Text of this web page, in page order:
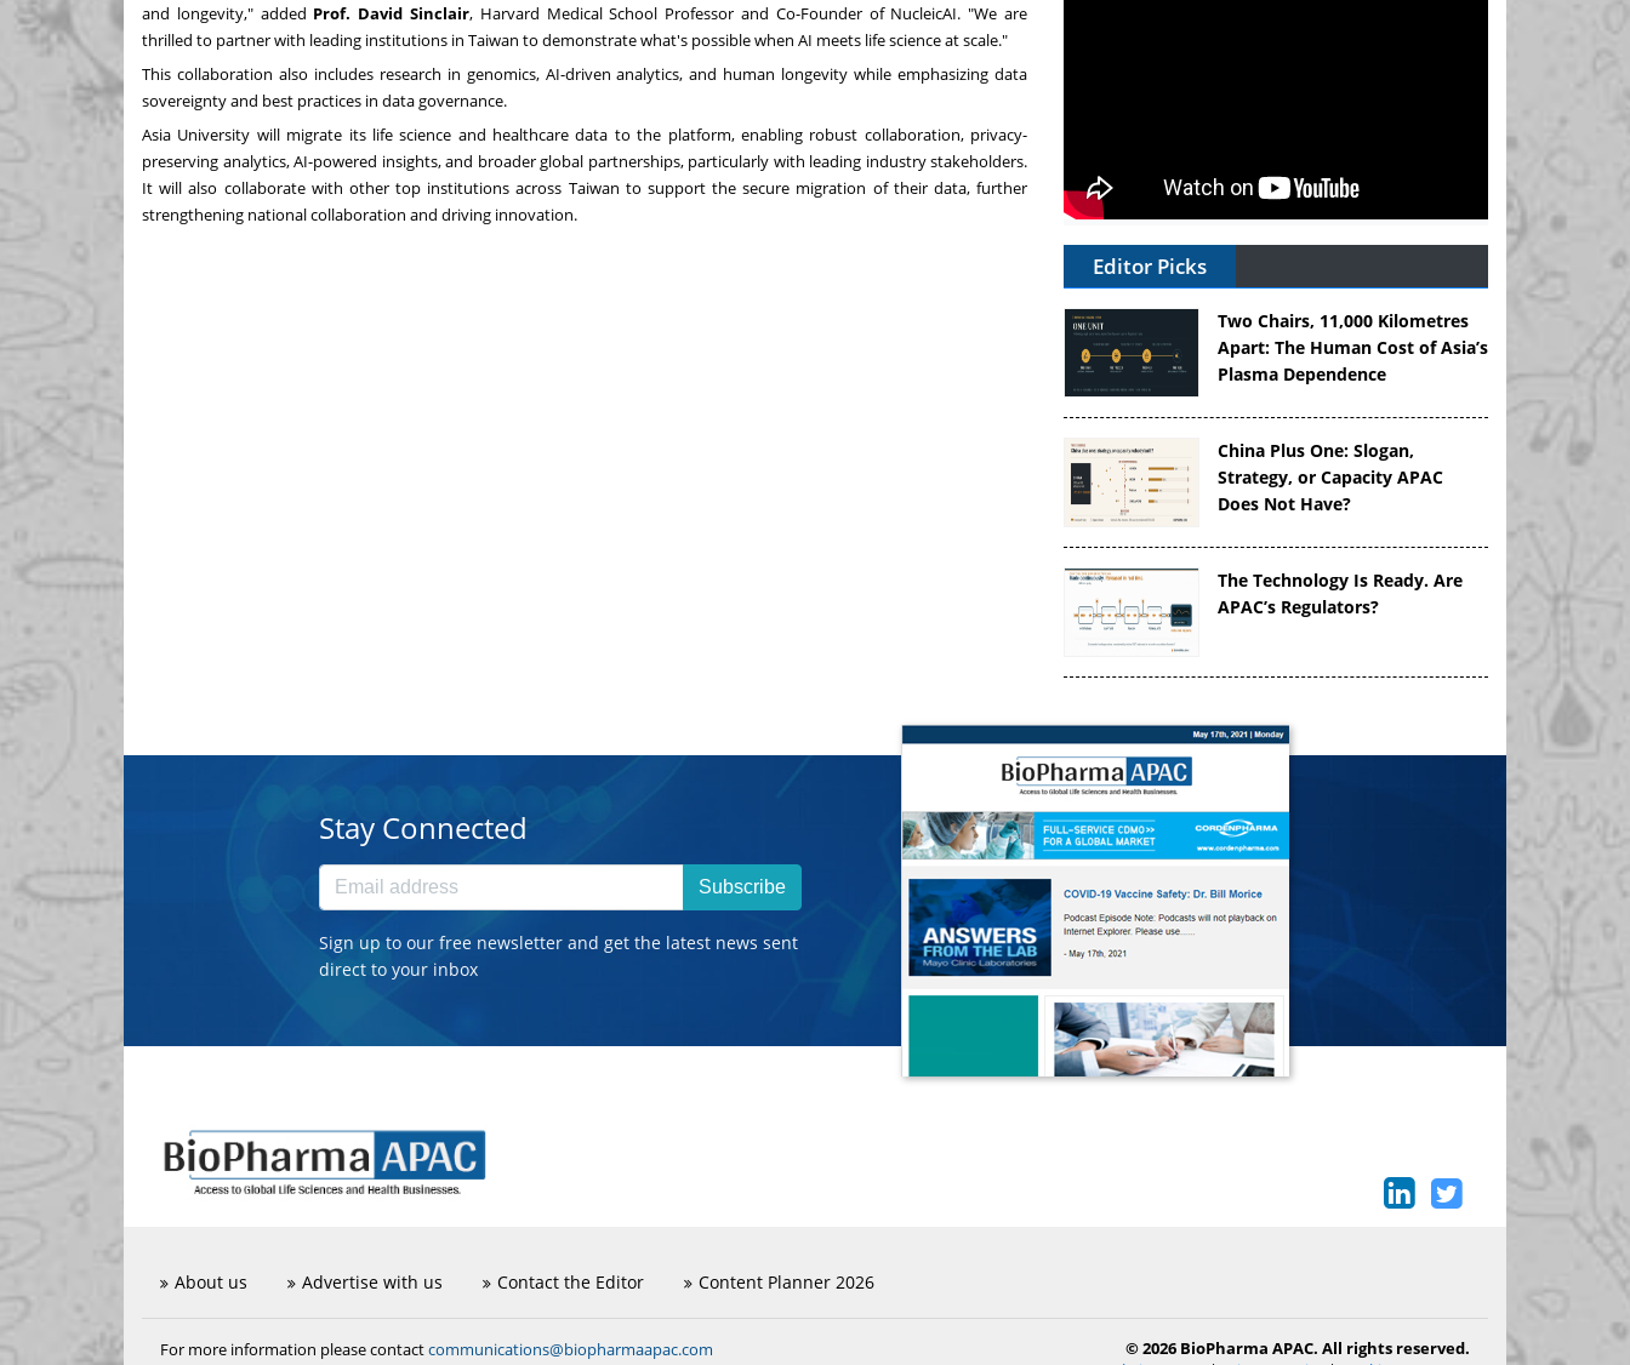
and longevity," added Prof. David Sinclair, Harvard Medical School Professor and Co-Founder of NucleicAI. "We are
thrilled to partner with leading institutions in Taiwan to demonstrate what's possible when AI meets life science at scale."
This collaboration also includes research in genomics, AI-driven analytics, and human longevity while emphasizing data
sovereignty and best practices in data governance.
Asia University will migrate its life science and healthcare data to the platform, enabling robust collaboration, privacy-
preserving analytics, AI-powered insights, and broader global partnerships, particularly with leading industry stakeholders.
It will also collaborate with other top institutions across Taiwan to support the secure migration of their data, further
strengthening national collaboration and driving innovation.
Editor Picks
Two Chairs, 11,000 Kilometres
Apart: The Human Cost of Asia’s
Plasma Dependence
China Plus One: Slogan,
Strategy, or Capacity APAC
Does Not Have?
The Technology Is Ready. Are
APAC’s Regulators?
Stay Connected
Subscribe
Sign up to our free newsletter and get the latest news sent
direct to your inbox
About us Advertise with us Contact the Editor Content Planner 2026
For more information please contactcommunications@biopharmaapac.com
© 2026 BioPharma APAC. All rights reserved.